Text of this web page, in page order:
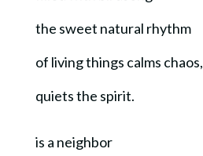
the sweet natural rhythm
of living things calms chaos,
quiets the spirit.
is a neighbor